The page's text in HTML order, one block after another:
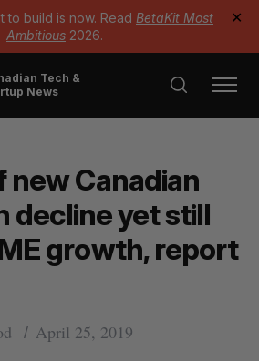
to build is now. Read BetaKit Most
Ambitious 2026.
✕
Tech &
News
new Canadian
decline yet still
growth, report
April 25, 2019